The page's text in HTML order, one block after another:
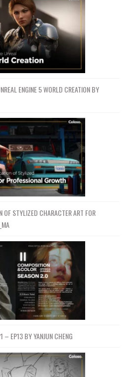
ENGINE 5 WORLD CREATION BY
OF STYLIZED CHARACTER ART FOR
EP13 BY YANJUN CHENG